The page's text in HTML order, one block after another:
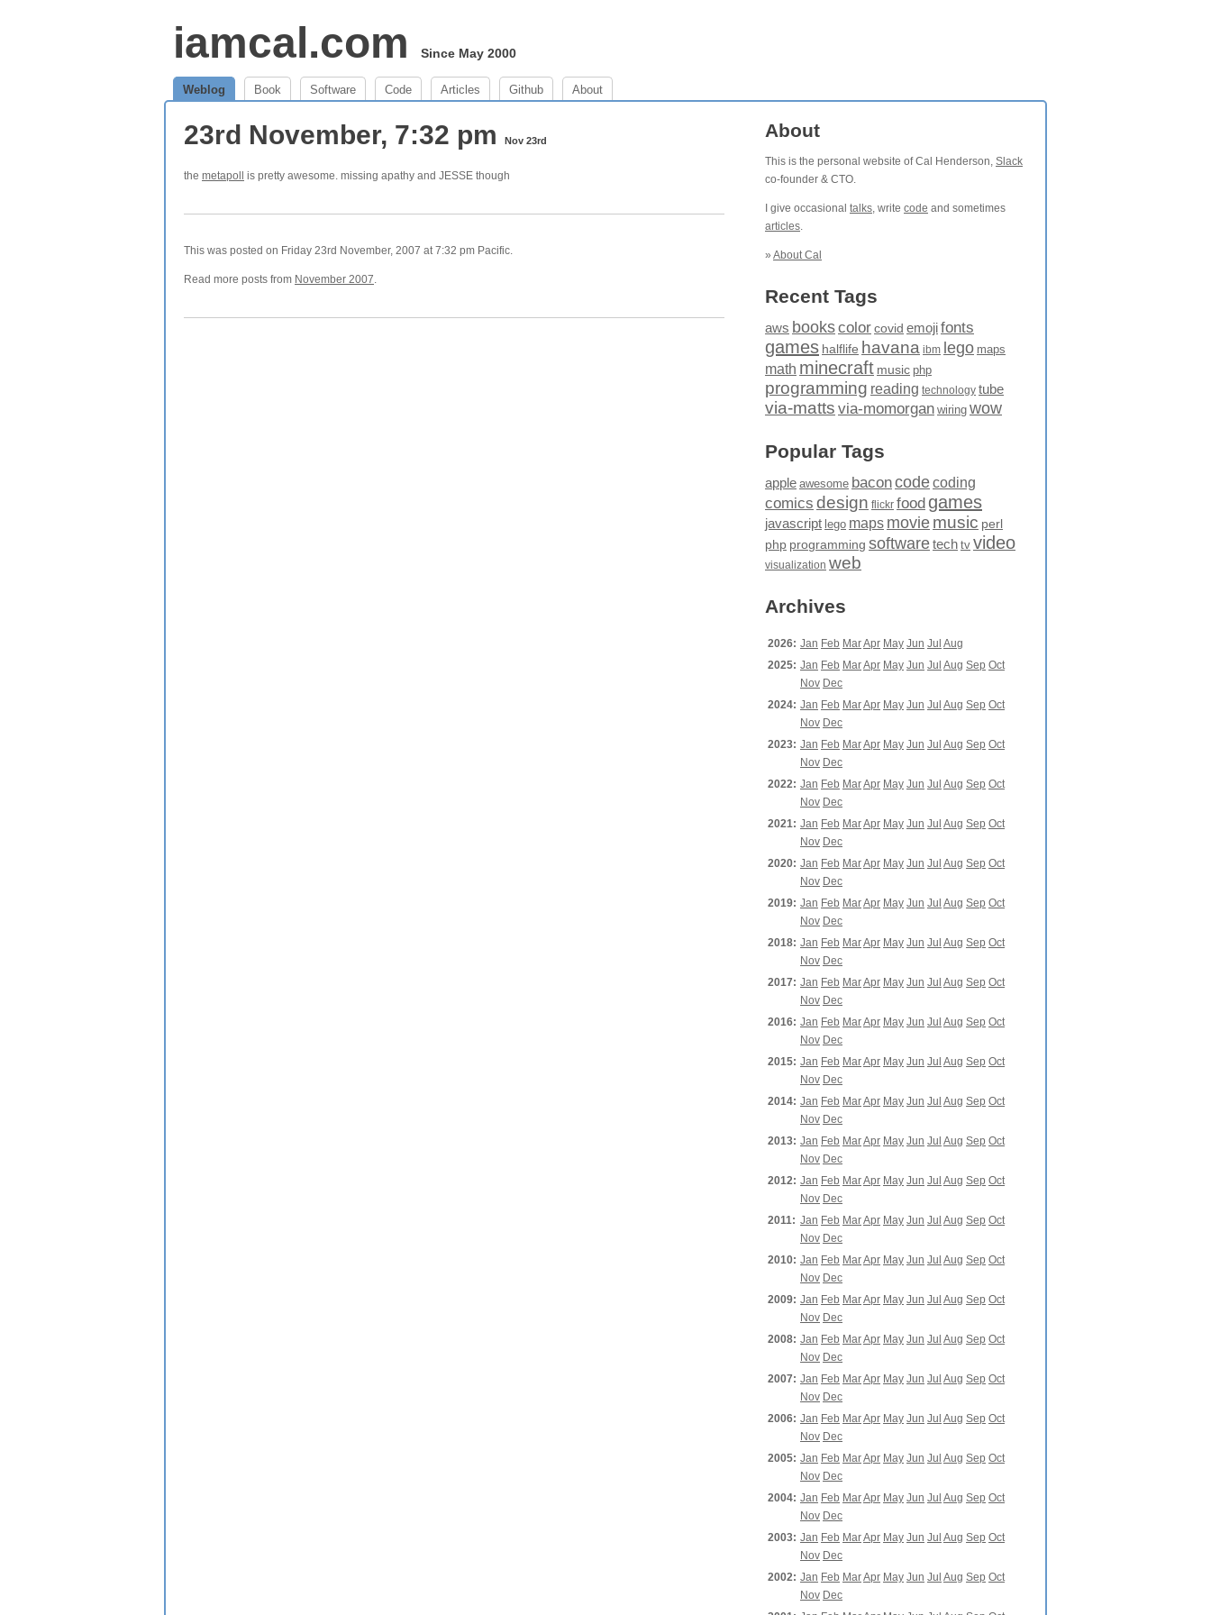
iamcal.com Since May 2000
Weblog Book Software Code Articles Github About
23rd November, 7:32 pm Nov 23rd
the metapoll is pretty awesome. missing apathy and JESSE though
This was posted on Friday 23rd November, 2007 at 7:32 pm Pacific.
Read more posts from November 2007.
About
This is the personal website of Cal Henderson, Slack
co-founder & CTO.
I give occasional talks, write code and sometimes
articles.
» About Cal
Recent Tags
aws bookscolor covid emojifonts
games halflife havana ibm lego maps
math minecraft music php
programming reading technology tube
via-matts via-momorgan wiring wow
Popular Tags
apple awesome baconcodecoding
comics design flickr food games
javascript lego maps moviemusic perl
php programming softwaretech tv video
visualization web
Archives
2026: Jan Feb MarApr May Jun Jul Aug
2025: Jan Feb MarApr May Jun Jul Aug Sep Oct
Nov Dec
2024: Jan Feb MarApr May Jun Jul Aug Sep Oct
Nov Dec
2023: Jan Feb MarApr May Jun Jul Aug Sep Oct
Nov Dec
2022: Jan Feb MarApr May Jun Jul Aug Sep Oct
Nov Dec
2021: Jan Feb MarApr May Jun Jul Aug Sep Oct
Nov Dec
2020: Jan Feb MarApr May Jun Jul Aug Sep Oct
Nov Dec
2019: Jan Feb MarApr May Jun Jul Aug Sep Oct
Nov Dec
2018: Jan Feb MarApr May Jun Jul Aug Sep Oct
Nov Dec
2017: Jan Feb MarApr May Jun Jul Aug Sep Oct
Nov Dec
2016: Jan Feb MarApr May Jun Jul Aug Sep Oct
Nov Dec
2015: Jan Feb MarApr May Jun Jul Aug Sep Oct
Nov Dec
2014: Jan Feb MarApr May Jun Jul Aug Sep Oct
Nov Dec
2013: Jan Feb MarApr May Jun Jul Aug Sep Oct
Nov Dec
2012: Jan Feb MarApr May Jun Jul Aug Sep Oct
Nov Dec
2011: Jan Feb MarApr May Jun Jul Aug Sep Oct
Nov Dec
2010: Jan Feb MarApr May Jun Jul Aug Sep Oct
Nov Dec
2009: Jan Feb MarApr May Jun Jul Aug Sep Oct
Nov Dec
2008: Jan Feb MarApr May Jun Jul Aug Sep Oct
Nov Dec
2007: Jan Feb MarApr May Jun Jul Aug Sep Oct
Nov Dec
2006: Jan Feb MarApr May Jun Jul Aug Sep Oct
Nov Dec
2005: Jan Feb MarApr May Jun Jul Aug Sep Oct
Nov Dec
2004: Jan Feb MarApr May Jun Jul Aug Sep Oct
Nov Dec
2003: Jan Feb MarApr May Jun Jul Aug Sep Oct
Nov Dec
2002: Jan Feb MarApr May Jun Jul Aug Sep Oct
Nov Dec